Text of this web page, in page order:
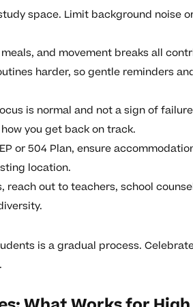
space. Limit background noise
and movement breaks all
harder, so gentle reminders
is normal and not a sign of
you get back on track.
or 504 Plan, ensure
location.
out to teachers, school
is a gradual process.